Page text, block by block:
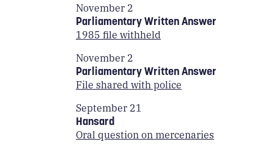
November 2
Parliamentary Written Answer
1985 file withheld
November 2
Parliamentary Written Answer
File shared with police
September 21
Hansard
Oral question on mercenaries